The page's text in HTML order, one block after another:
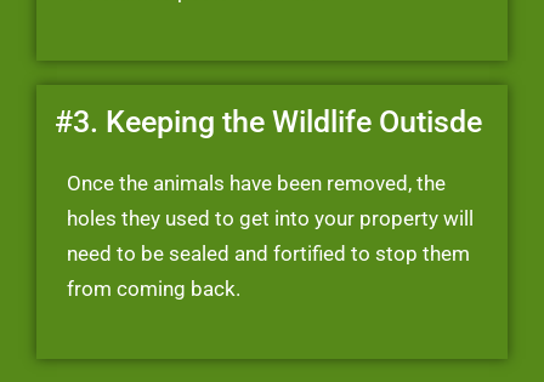
#3. Keeping the Wildlife Outisde
Once the animals have been removed, the
holes they used to get into your property will
need to be sealed and fortified to stop them
from coming back.